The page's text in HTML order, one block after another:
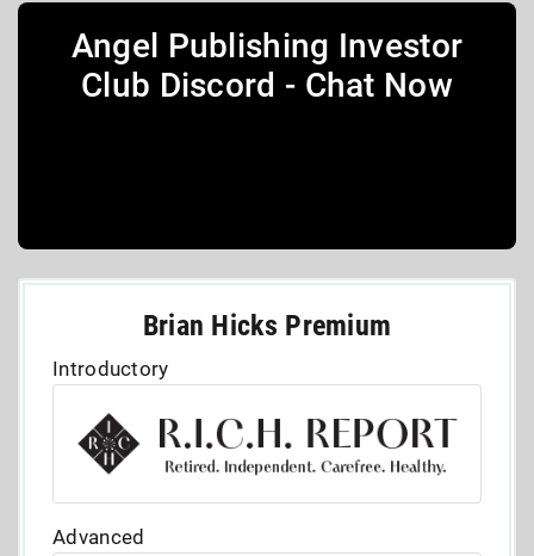
Angel Publishing Investor
Club Discord - Chat Now
Brian Hicks Premium
Introductory
Advanced